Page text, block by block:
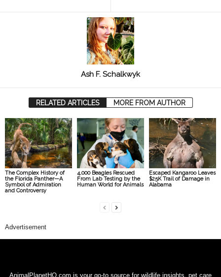
Ash F. Schalkwyk
RELATED ARTICLES MORE FROM AUTHOR
The Complex History of
the Florida Panther—A
Symbol of Admiration
and Controversy
4,000 Beagles Rescued
From Lab Testing by the
Human World for Animals
Escaped Kangaroo Leaves
$25K Trail of Damage in
Alabama
Advertisement
AnimalPlanetHQ.com is your go-to source for wildlife insights, pet care